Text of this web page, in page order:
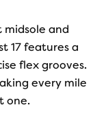
midsole and
17 features a
flex grooves.
every mile
one.